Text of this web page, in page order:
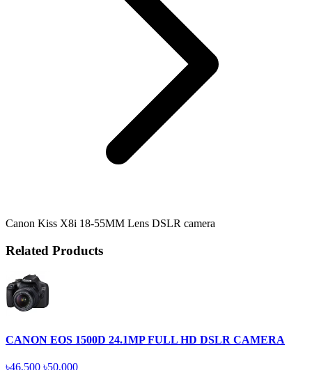
Canon Kiss X8i 18-55MM Lens DSLR camera
Related Products
CANON EOS 1500D 24.1MP FULL HD DSLR CAMERA
৳46,500 ৳50,000